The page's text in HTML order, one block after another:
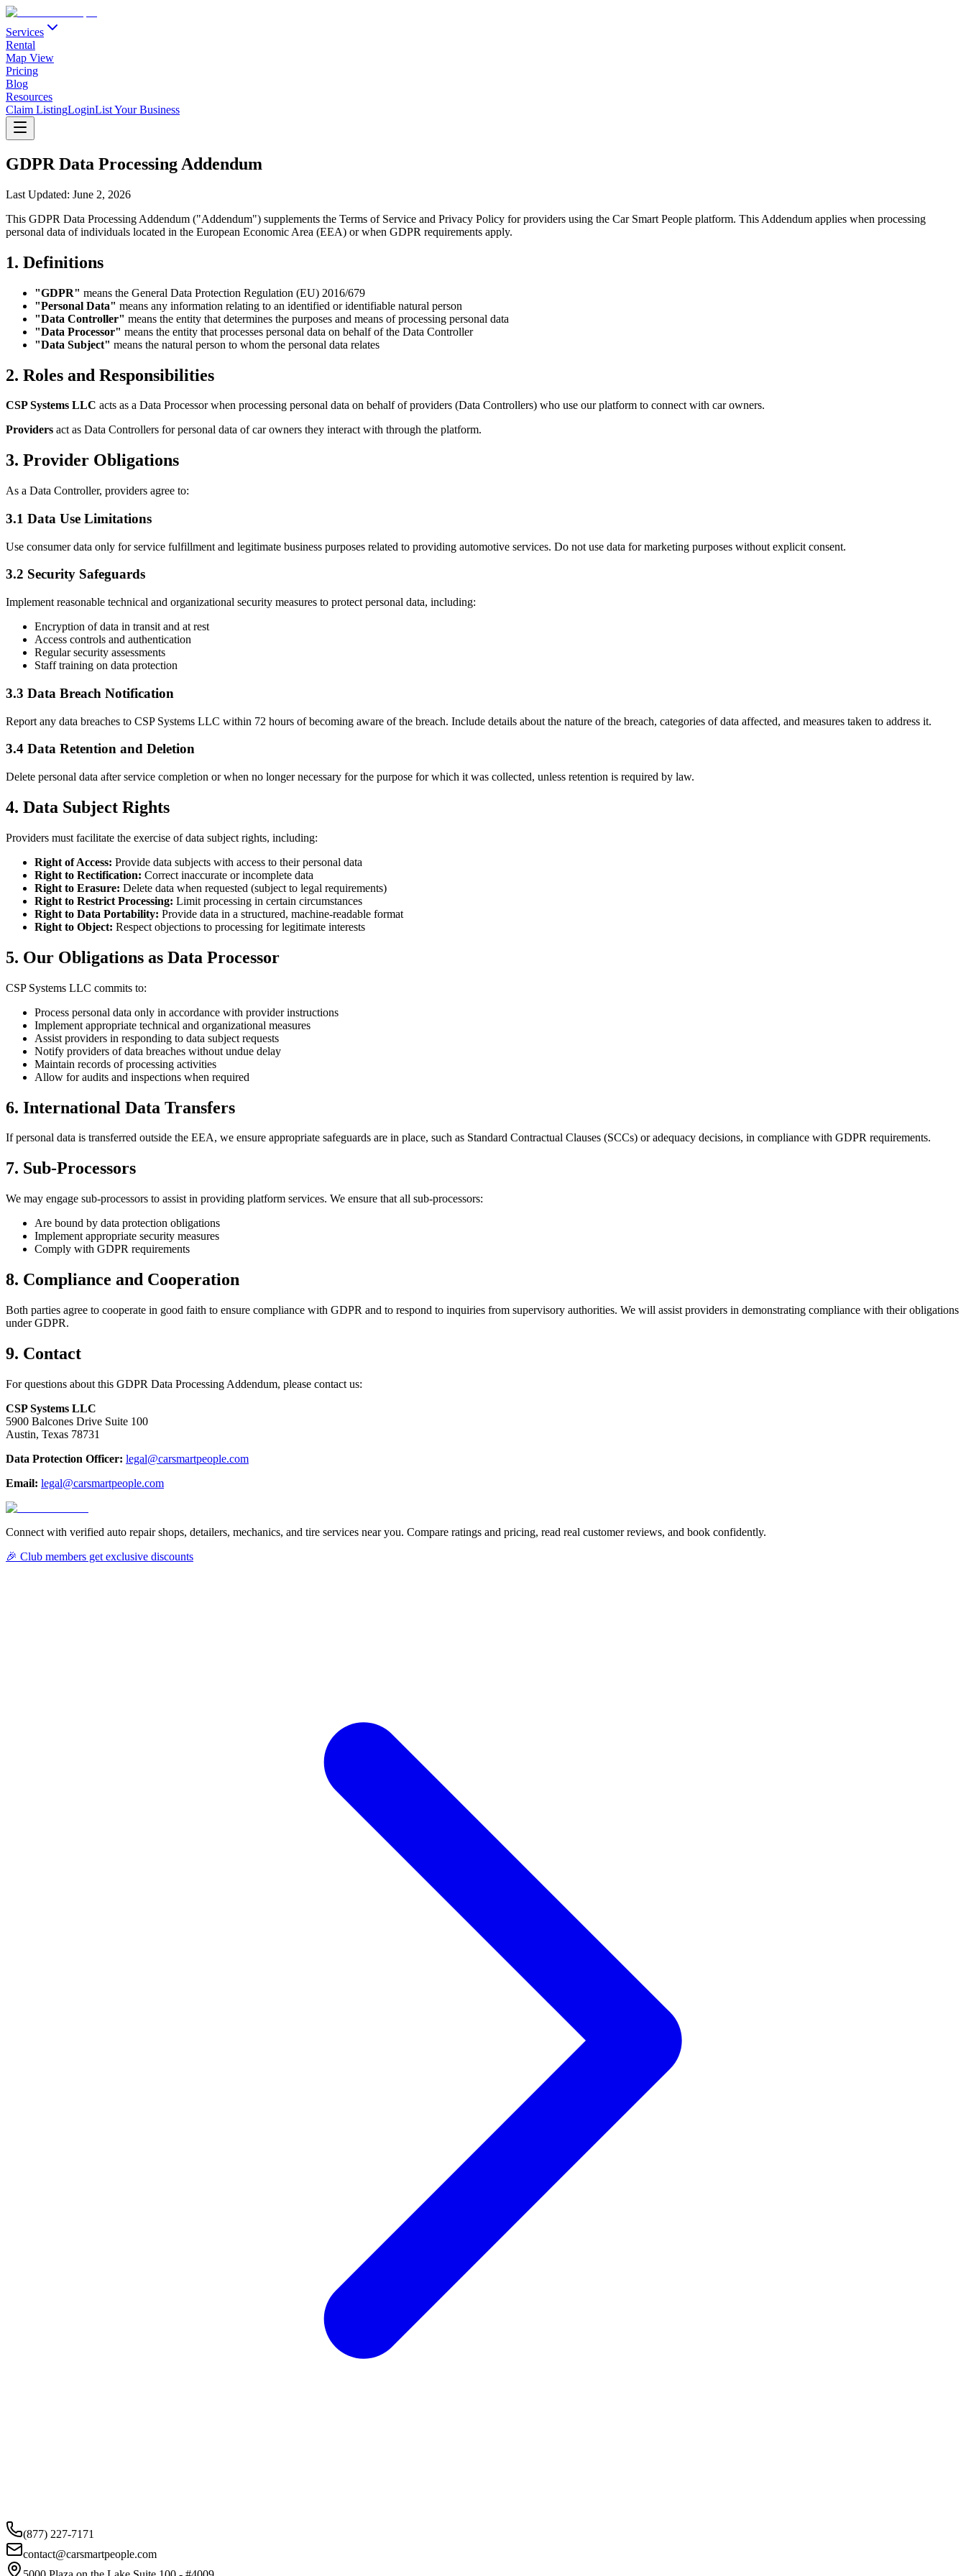
Services
Rental
Map View
Pricing
Blog
Resources
Claim ListingLoginList Your Business
GDPR Data Processing Addendum
Last Updated: June 2, 2026
This GDPR Data Processing Addendum ("Addendum") supplements the Terms of Service and Privacy Policy for providers using the Car Smart People platform. This Addendum applies when processing
personal data of individuals located in the European Economic Area (EEA) or when GDPR requirements apply.
1. Definitions
"GDPR" means the General Data Protection Regulation (EU) 2016/679
"Personal Data" means any information relating to an identified or identifiable natural person
"Data Controller" means the entity that determines the purposes and means of processing personal data
"Data Processor" means the entity that processes personal data on behalf of the Data Controller
"Data Subject" means the natural person to whom the personal data relates
2. Roles and Responsibilities
CSP Systems LLC acts as a Data Processor when processing personal data on behalf of providers (Data Controllers) who use our platform to connect with car owners.
Providers act as Data Controllers for personal data of car owners they interact with through the platform.
3. Provider Obligations
As a Data Controller, providers agree to:
3.1 Data Use Limitations
Use consumer data only for service fulfillment and legitimate business purposes related to providing automotive services. Do not use data for marketing purposes without explicit consent.
3.2 Security Safeguards
Implement reasonable technical and organizational security measures to protect personal data, including:
Encryption of data in transit and at rest
Access controls and authentication
Regular security assessments
Staff training on data protection
3.3 Data Breach Notification
Report any data breaches to CSP Systems LLC within 72 hours of becoming aware of the breach. Include details about the nature of the breach, categories of data affected, and measures taken to address it.
3.4 Data Retention and Deletion
Delete personal data after service completion or when no longer necessary for the purpose for which it was collected, unless retention is required by law.
4. Data Subject Rights
Providers must facilitate the exercise of data subject rights, including:
Right of Access: Provide data subjects with access to their personal data
Right to Rectification: Correct inaccurate or incomplete data
Right to Erasure: Delete data when requested (subject to legal requirements)
Right to Restrict Processing: Limit processing in certain circumstances
Right to Data Portability: Provide data in a structured, machine-readable format
Right to Object: Respect objections to processing for legitimate interests
5. Our Obligations as Data Processor
CSP Systems LLC commits to:
Process personal data only in accordance with provider instructions
Implement appropriate technical and organizational measures
Assist providers in responding to data subject requests
Notify providers of data breaches without undue delay
Maintain records of processing activities
Allow for audits and inspections when required
6. International Data Transfers
If personal data is transferred outside the EEA, we ensure appropriate safeguards are in place, such as Standard Contractual Clauses (SCCs) or adequacy decisions, in compliance with GDPR requirements.
7. Sub-Processors
We may engage sub-processors to assist in providing platform services. We ensure that all sub-processors:
Are bound by data protection obligations
Implement appropriate security measures
Comply with GDPR requirements
8. Compliance and Cooperation
Both parties agree to cooperate in good faith to ensure compliance with GDPR and to respond to inquiries from supervisory authorities. We will assist providers in demonstrating compliance with their obligations
under GDPR.
9. Contact
For questions about this GDPR Data Processing Addendum, please contact us:
CSP Systems LLC
5900 Balcones Drive Suite 100
Austin, Texas 78731
Data Protection Officer: legal@carsmartpeople.com
Email: legal@carsmartpeople.com
Connect with verified auto repair shops, detailers, mechanics, and tire services near you. Compare ratings and pricing, read real customer reviews, and book confidently.
🎉 Club members get exclusive discounts
(877) 227-7171
contact@carsmartpeople.com